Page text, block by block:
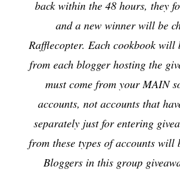
back within the 48 hours, they
and a new winner will be
Rafflecopter. Each cookbook will
from each blogger hosting the
must come from your MAIN
accounts, not accounts that
separately just for entering
from these types of accounts will
Bloggers in this group